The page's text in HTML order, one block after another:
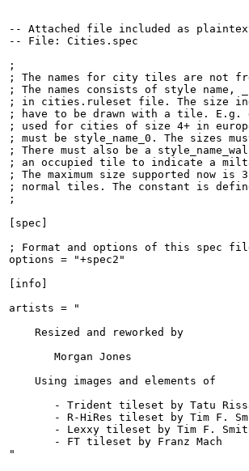
-- Attached file included as
-- File: Cities.spec
;
; The names for city tiles are not
; The names consists of style
; in cities.ruleset file. The size
; have to be drawn with a tile. E.g.
; used for cities of size 4+ in
; must be style_name_0. The sizes
; There must also be a
; an occupied tile to indicate a
; The maximum size supported now is
; normal tiles. The constant is
;
[spec]
; Format and options of this spec
options = "+spec2"
[info]
artists = "
    Resized and reworked by
       Morgan Jones
    Using images and elements of
- Trident tileset by Tatu
- R-HiRes tileset by Tim F.
- Lexxy tileset by Tim F.
       - FT tileset by Franz Mach
"